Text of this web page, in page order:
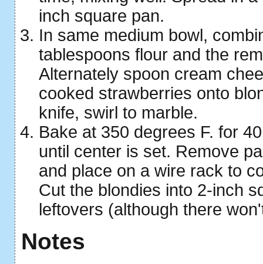
inch square pan.
In same medium bowl,
tablespoons flour and the
Alternately spoon cream
cooked strawberries onto
knife, swirl to marble.
Bake at 350 degrees F. for
until center is set. Remove
and place on a wire rack to
Cut the blondies into 2-inch
leftovers (although there
Notes